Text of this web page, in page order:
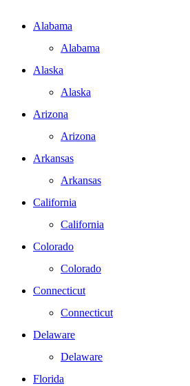
Alabama
Alabama
Alaska
Alaska
Arizona
Arizona
Arkansas
Arkansas
California
California
Colorado
Colorado
Connecticut
Connecticut
Delaware
Delaware
Florida